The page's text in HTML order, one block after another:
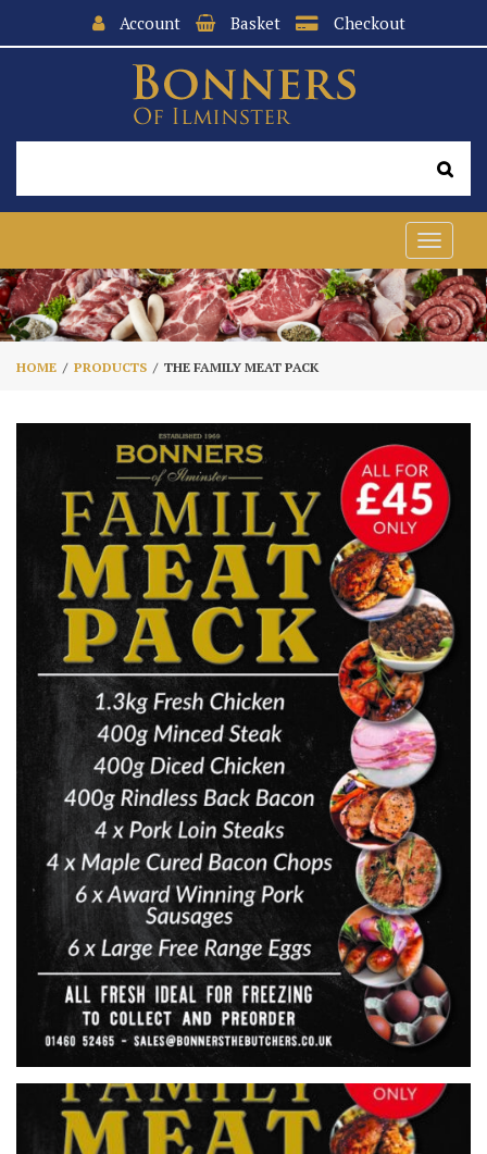
Account Basket Checkout
Toggle
HOME PRODUCTS THE FAMILY MEAT PACK